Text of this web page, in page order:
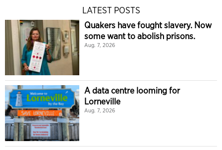
LATEST POSTS
Quakers have fought slavery. Now
some want to abolish prisons.
Aug. 7, 2026
A data centre looming for
Lorneville
Aug. 7, 2026